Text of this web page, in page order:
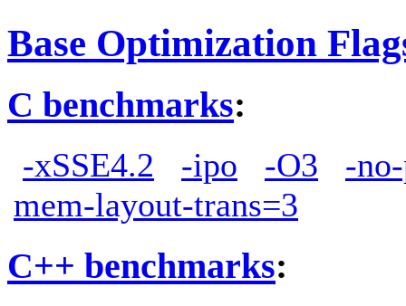
Base Optimization
C benchmarks:
-xSSE4.2 -ipo -O3
-
mem-layout-trans=3
C++ benchmarks: